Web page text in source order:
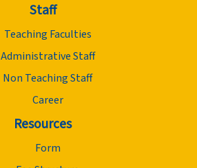
Staff
Teaching Faculties
Administrative Staff
Non Teaching Staff
Career
Resources
Form